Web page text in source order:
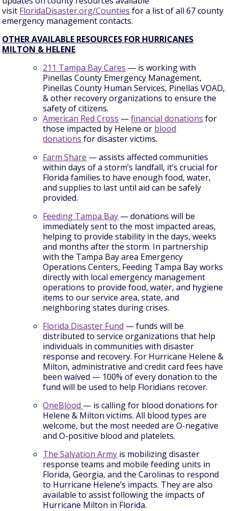
visit FloridaDisaster.org/Counties for a list of all 67 county
emergency management contacts.
OTHER AVAILABLE RESOURCES FOR HURRICANES
MILTON & HELENE
211 Tampa Bay Cares — is working with
Pinellas County Emergency Management,
Pinellas County Human Services, Pinellas VOAD,
& other recovery organizations to ensure the
safety of citizens.
American Red Cross —financial donations for
those impacted by Helene or blood
donations for disaster victims.
Farm Share — assists affected communities
within days of a storm’s landfall, it’s crucial for
Florida families to have enough food, water,
and supplies to last until aid can be safely
provided.
Feeding Tampa Bay — donations will be
immediately sent to the most impacted areas,
helping to provide stability in the days, weeks
and months after the storm. In partnership
with the Tampa Bay area Emergency
Operations Centers, Feeding Tampa Bay works
directly with local emergency management
operations to provide food, water, and hygiene
items to our service area, state, and
neighboring states during crises.
Florida Disaster Fund — funds will be
distributed to service organizations that help
individuals in communities with disaster
response and recovery. For Hurricane Helene &
Milton, administrative and credit card fees have
been waived — 100% of every donation to the
fund will be used to help Floridians recover.
OneBlood — is calling for blood donations for
Helene & Milton victims. All blood types are
welcome, but the most needed are O-negative
and O-positive blood and platelets.
The Salvation Army is mobilizing disaster
response teams and mobile feeding units in
Florida, Georgia, and the Carolinas to respond
to Hurricane Helene’s impacts. They are also
available to assist following the impacts of
Hurricane Milton in Florida.